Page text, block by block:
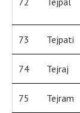
73 Tejpati
74 Tejraj
75 Tejram